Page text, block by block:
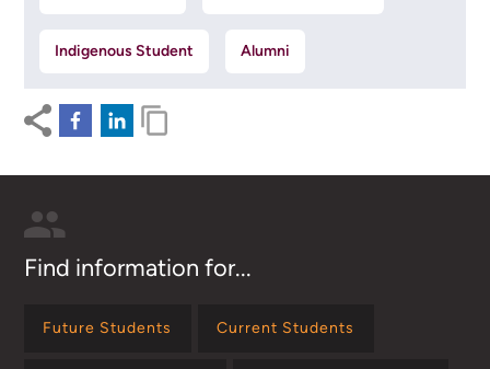
Indigenous Student Alumni
Find information for...
Future Students Current Students